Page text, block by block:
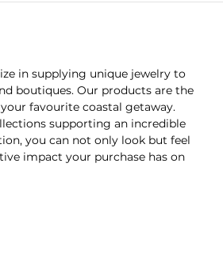
in supplying unique jewelry to
boutiques. Our products are the
favourite coastal getaway.
supporting an incredible
you can not only look but feel
impact your purchase has on